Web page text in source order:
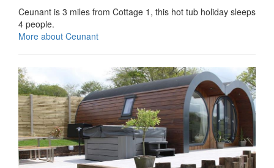
Ceunant is 3 miles from Cottage 1, this hot tub holiday sleeps
4 people.
More about Ceunant